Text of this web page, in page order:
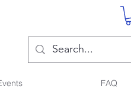
FAQ